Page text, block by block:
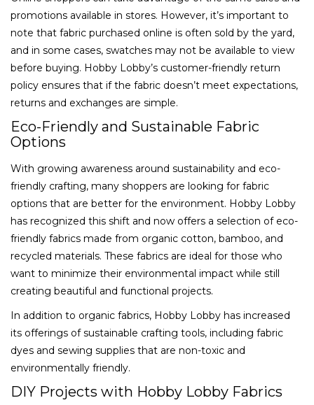
promotions available in stores. However, it’s important to
note that fabric purchased online is often sold by the yard,
and in some cases, swatches may not be available to view
before buying. Hobby Lobby’s customer-friendly return
policy ensures that if the fabric doesn’t meet expectations,
returns and exchanges are simple.
Eco-Friendly and Sustainable Fabric
Options
With growing awareness around sustainability and eco-
friendly crafting, many shoppers are looking for fabric
options that are better for the environment. Hobby Lobby
has recognized this shift and now offers a selection of eco-
friendly fabrics made from organic cotton, bamboo, and
recycled materials. These fabrics are ideal for those who
want to minimize their environmental impact while still
creating beautiful and functional projects.
In addition to organic fabrics, Hobby Lobby has increased
its offerings of sustainable crafting tools, including fabric
dyes and sewing supplies that are non-toxic and
environmentally friendly.
DIY Projects with Hobby Lobby Fabrics